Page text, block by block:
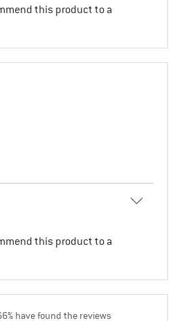
this product to a
this product to a
have found the reviews